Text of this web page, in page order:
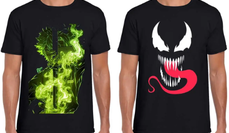
product
has
multiple
variants.
The
options
may
be
product
has
multiple
variants.
The
options
may
be